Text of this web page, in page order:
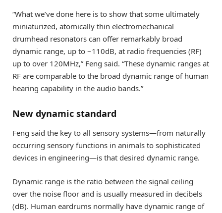
“What we’ve done here is to show that some ultimately
miniaturized, atomically thin electromechanical
drumhead resonators can offer remarkably broad
dynamic range, up to ~110dB, at radio frequencies (RF)
up to over 120MHz,” Feng said. “These dynamic ranges at
RF are comparable to the broad dynamic range of human
hearing capability in the audio bands.”
New dynamic standard
Feng said the key to all sensory systems—from naturally
occurring sensory functions in animals to sophisticated
devices in engineering—is that desired dynamic range.
Dynamic range is the ratio between the signal ceiling
over the noise floor and is usually measured in decibels
(dB). Human eardrums normally have dynamic range of